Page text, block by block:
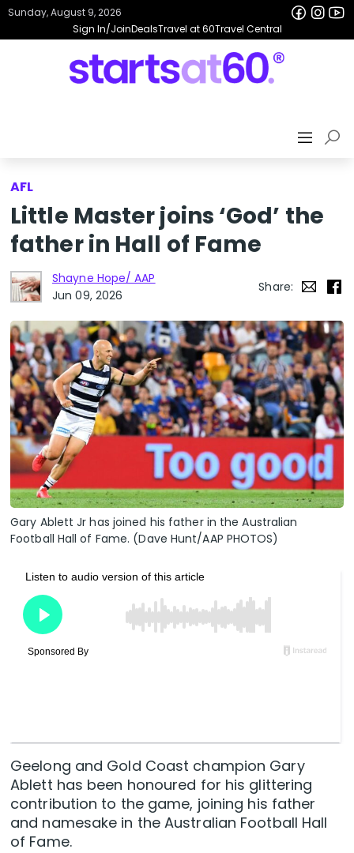
Sign In/JoinDealsTravel at 60Travel Central
Sunday, August 9, 2026
AFL
Little Master joins ‘God’ the
father in Hall of Fame
Shayne Hope/ AAP
Jun 09, 2026
Share:
Gary Ablett Jr has joined his father in the Australian
Football Hall of Fame. (Dave Hunt/AAP PHOTOS)
Geelong and Gold Coast champion Gary
Ablett has been honoured for his glittering
contribution to the game, joining his father
and namesake in the Australian Football Hall
of Fame.